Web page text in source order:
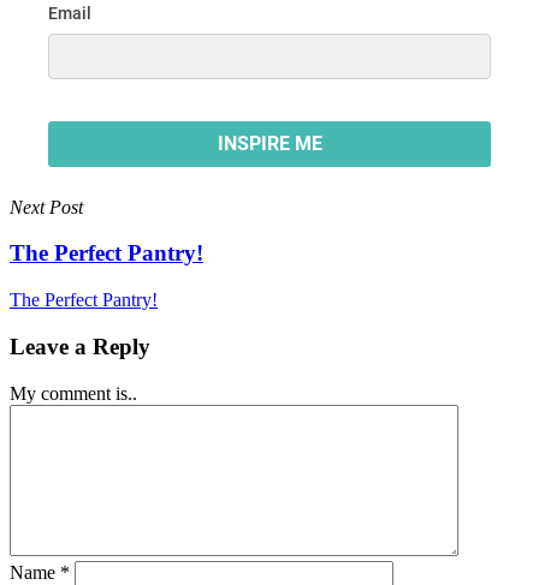
Next Post
The Perfect Pantry!
The Perfect Pantry!
Leave a Reply
My comment is..
Name *